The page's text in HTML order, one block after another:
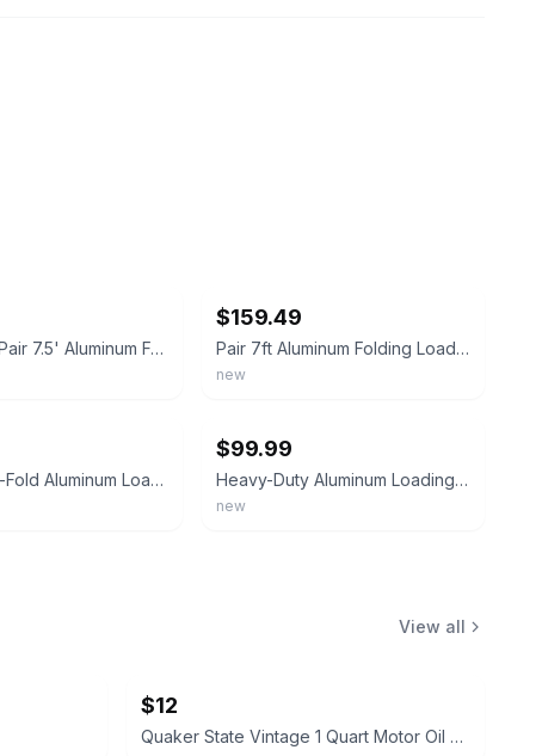
ATV&UTV Pair 7.5' Aluminum Folding Loading Ramps For Truck Motorcycle Lawn Mower
$159.49
Pair 7ft Aluminum Folding Loading Ramps for ATV UTV Motorcycle Lawn Mower Truck
new
1500lbs Tri-Fold Aluminum Loading Ramps for Motorcycles ATV/UTV Lawn mowers
$99.99
Heavy-Duty Aluminum Loading Ramps-For Riding Mower ATV Motorcycle&Lawn Equipment
new
View all
$12
Quaker State Vintage 1 Quart Motor Oil Can